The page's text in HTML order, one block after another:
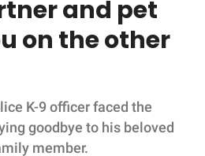
and pet
on the other
K-9 officer faced the
goodbye to his beloved
member.